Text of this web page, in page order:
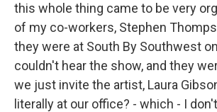
this whole thing came to be very
of my co-workers, Stephen
they were at South By Southwest
couldn't hear the show, and they
we just invite the artist, Laura
literally at our office? - which - I